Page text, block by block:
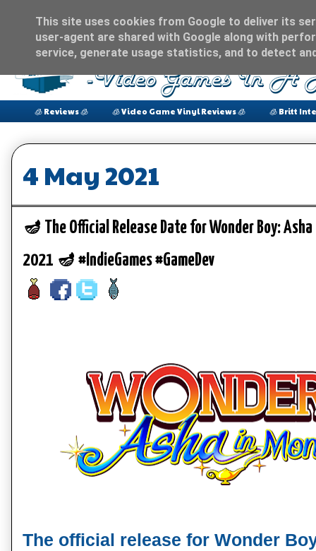
🧊 Reviews 🧊 🧊 Video Game Vinyl Reviews 🧊 🧊 Britt
4 May 2021
🪔 The Official Release Date for Wonder Boy:
2021 🪔 #IndieGames #GameDev
The official release for Wonder
This site uses cookies from Google to deliver its
user-agent are shared with Google along with
service, generate usage statistics, and to detect